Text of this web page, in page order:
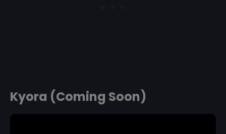
Kyora (Coming Soon)